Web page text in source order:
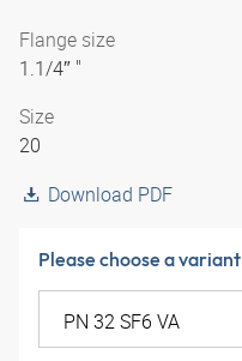
Flange size
1.1/4″ "
Size
20
Download PDF
Please choose a variant